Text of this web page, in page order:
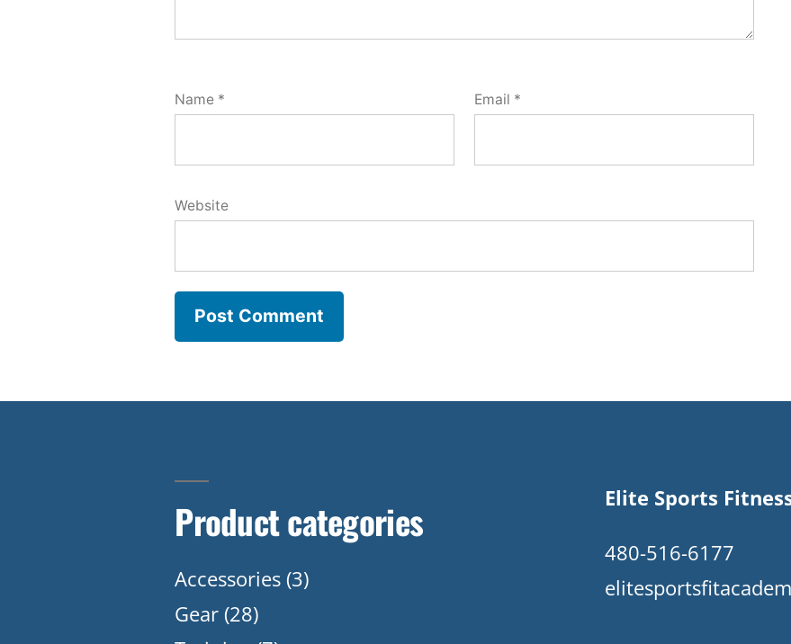
Name * Email *
Website
Product categories
Accessories (3)
Gear (28)
Elite Sports
480-516-6177